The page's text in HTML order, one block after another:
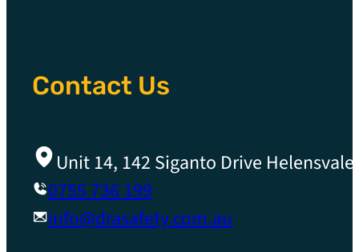
Contact Us
Unit 14, 142 Siganto Drive
0755 736 199
info@drasafety.com.au